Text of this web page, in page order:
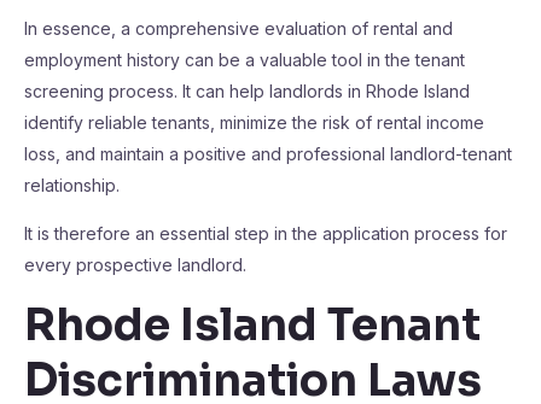
In essence, a comprehensive evaluation of rental and
employment history can be a valuable tool in the tenant
screening process. It can help landlords in Rhode Island
identify reliable tenants, minimize the risk of rental income
loss, and maintain a positive and professional landlord-tenant
relationship.
It is therefore an essential step in the application process for
every prospective landlord.
Rhode Island Tenant
Discrimination Laws